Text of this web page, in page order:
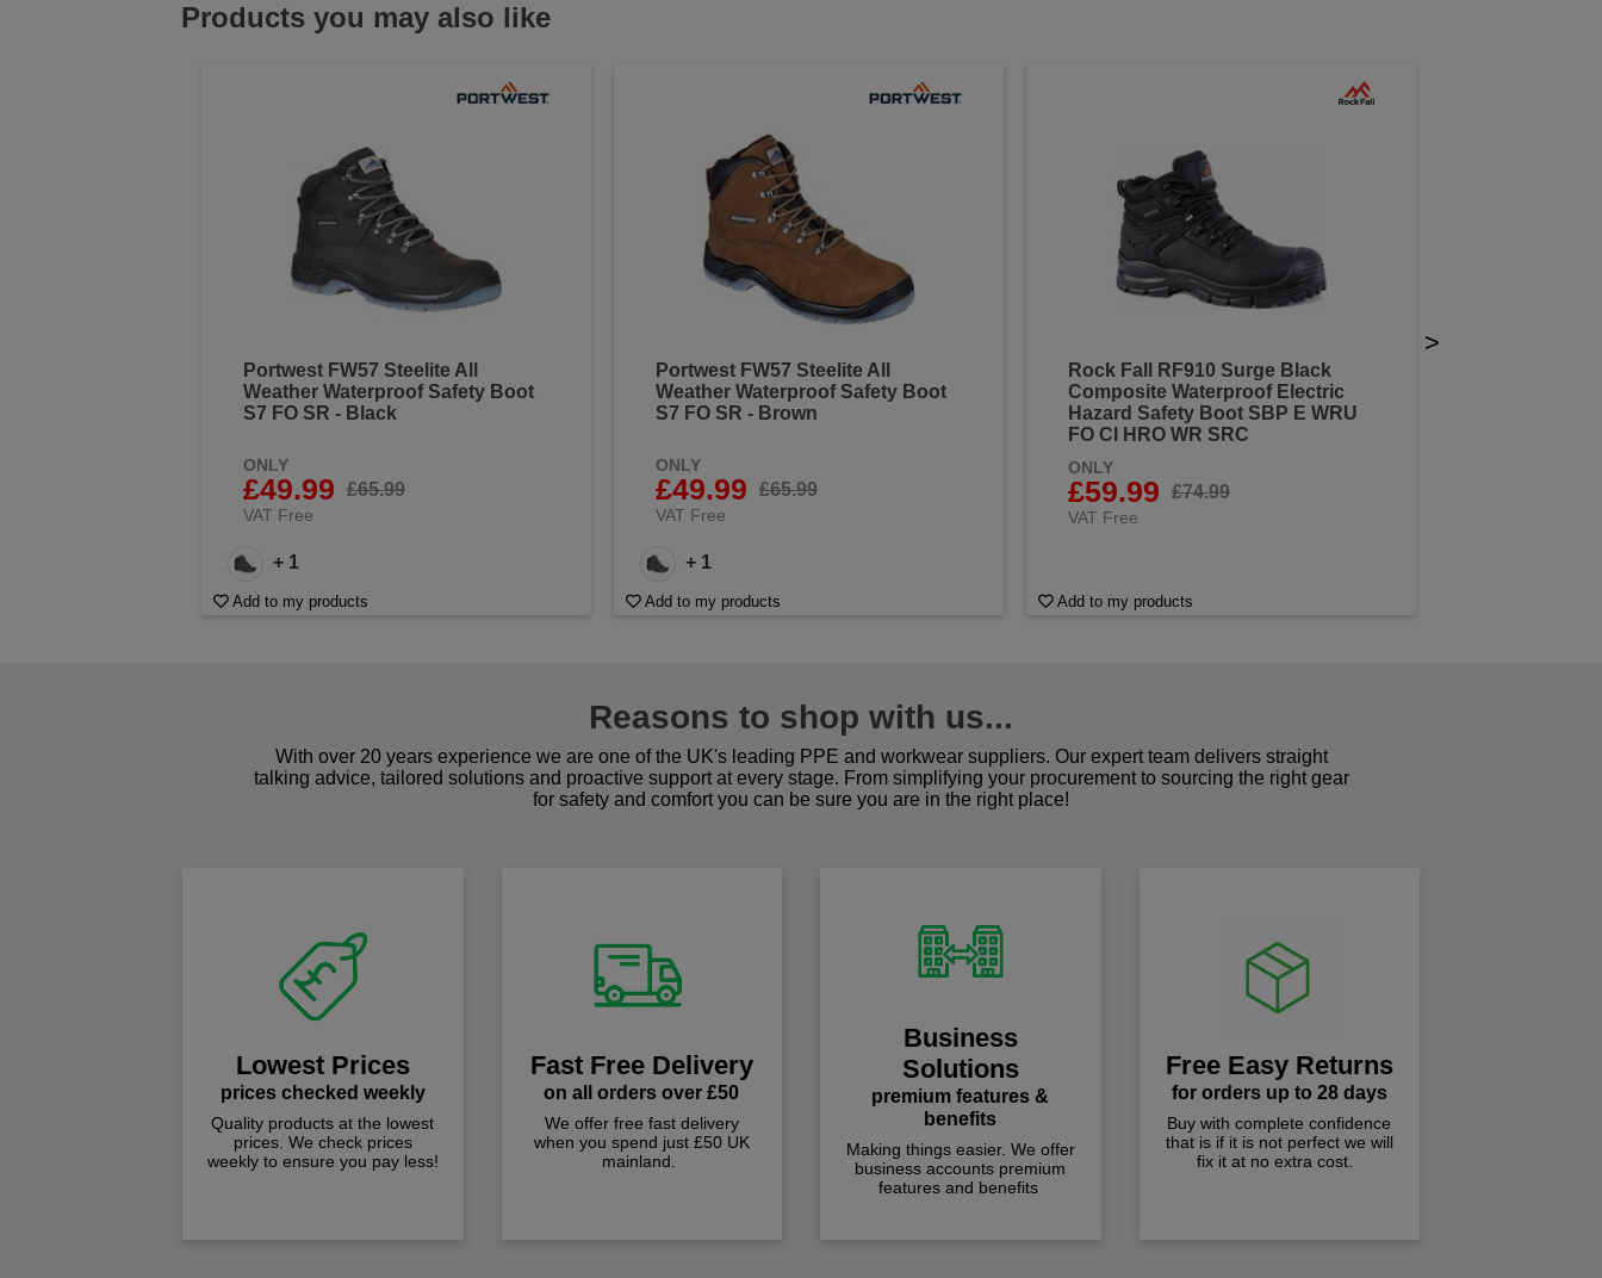
Products you may also like
Portwest FW57 Steelite All
Weather Waterproof Safety Boot
S7 FO SR - Black
ONLY
£49.99 £65.99
VAT Free
+ 1
Add to my products
Portwest FW57 Steelite All
Weather Waterproof Safety Boot
S7 FO SR - Brown
ONLY
£49.99 £65.99
VAT Free
+ 1
Add to my products
Rock Fall RF910 Surge Black
Composite Waterproof Electric
Hazard Safety Boot SBP E WRU
FO CI HRO WR SRC
ONLY
£59.99 £74.99
VAT Free
Add to my products
>
Reasons to shop with us...
With over 20 years experience we are one of the UK's leading PPE and workwear suppliers. Our expert team delivers straight
talking advice, tailored solutions and proactive support at every stage. From simplifying your procurement to sourcing the right gear
for safety and comfort you can be sure you are in the right place!
Lowest Prices
prices checked weekly
Quality products at the lowest
prices. We check prices
weekly to ensure you pay less!
Fast Free Delivery
on all orders over £50
We offer free fast delivery
when you spend just £50 UK
mainland.
Business
Solutions
premium features &
benefits
Making things easier. We offer
business accounts premium
features and benefits
Free Easy Returns
for orders up to 28 days
Buy with complete confidence
that is if it is not perfect we will
fix it at no extra cost.